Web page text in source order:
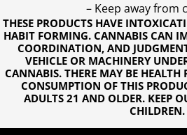
THESE PRODUCTS HAVE
HABIT FORMING. CANNABIS CAN
COORDINATION, AND
VEHICLE OR MACHINERY
CANNABIS. THERE MAY BE HEALTH
CONSUMPTION OF THIS
ADULTS 21 AND OLDER. KEEP
CHILDREN.
– Keep away from